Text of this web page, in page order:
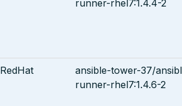
runner-rhel7:1.4.4-2
RedHat
ansible-tower-37/
runner-rhel7:1.4.6-2